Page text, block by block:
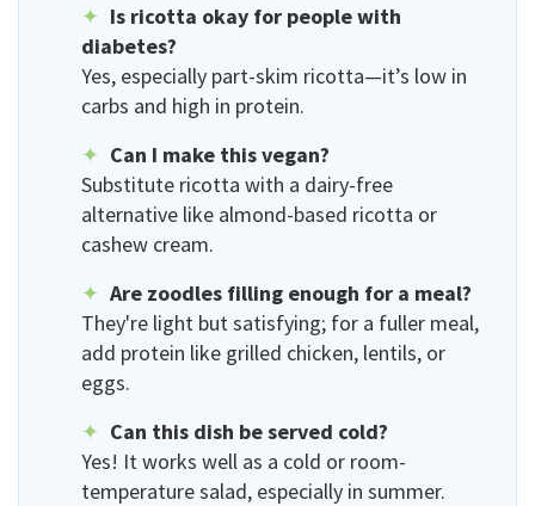
Is ricotta okay for people with
diabetes?
Yes, especially part-skim ricotta—it’s low in
carbs and high in protein.
Can I make this vegan?
Substitute ricotta with a dairy-free
alternative like almond-based ricotta or
cashew cream.
Are zoodles filling enough for a meal?
They're light but satisfying; for a fuller meal,
add protein like grilled chicken, lentils, or
eggs.
Can this dish be served cold?
Yes! It works well as a cold or room-
temperature salad, especially in summer.